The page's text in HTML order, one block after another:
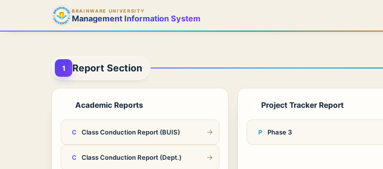
BRAINWARE UNIVERSITY
Management Information System
1 Report Section
Academic Reports
C Class Conduction Report (BUIS) →
C Class Conduction Report (Dept.) →
Project Tracker Report
P Phase 3